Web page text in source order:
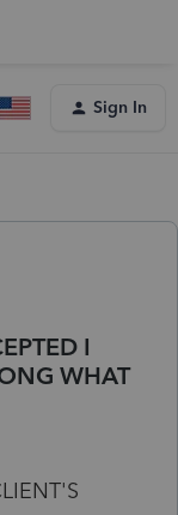
Sign In
I
WHAT